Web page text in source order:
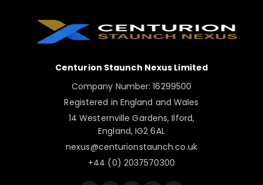
Centurion Staunch Nexus Limited
Company Number: 16299500
Registered in England and Wales
14 Westernville Gardens, Ilford,
England, IG2 6AL
nexus@centurionstaunch.co.uk
+44 (0) 2037570300